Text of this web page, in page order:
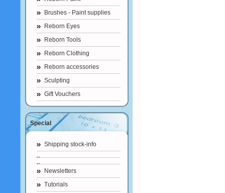
Brushes - Paint supplies
Reborn Eyes
Reborn Tools
Reborn Clothing
Reborn accessories
Sculpting
Gift Vouchers
Special
Shipping stock-info
Newsletters
Tutorials